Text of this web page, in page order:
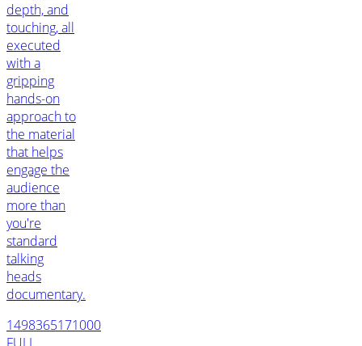
depth, and
touching, all
executed
with a
gripping
hands-on
approach to
the material
that helps
engage the
audience
more than
you're
standard
talking
heads
documentary.
1498365171000
FULL